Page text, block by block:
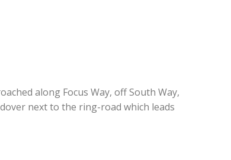
along Focus Way, off South Way,
next to the ring-road which leads